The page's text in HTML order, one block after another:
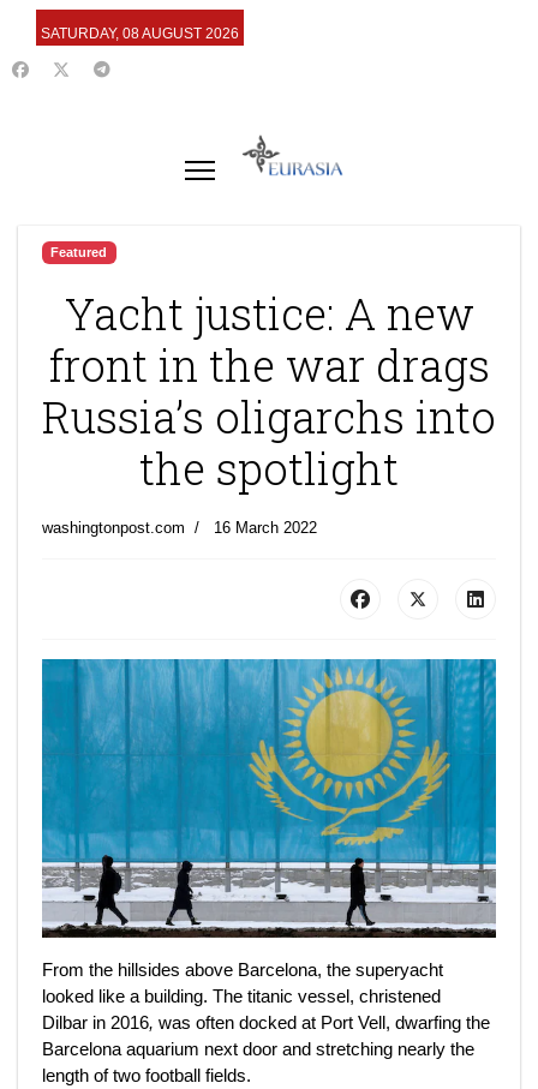
SATURDAY, 08 AUGUST 2026
Featured
Yacht justice: A new
front in the war drags
Russia’s oligarchs into
the spotlight
washingtonpost.com 16 March 2022
From the hillsides above Barcelona, the superyacht
looked like a building. The titanic vessel, christened
Dilbar in 2016, was often docked at Port Vell, dwarfing the
Barcelona aquarium next door and stretching nearly the
length of two football fields.